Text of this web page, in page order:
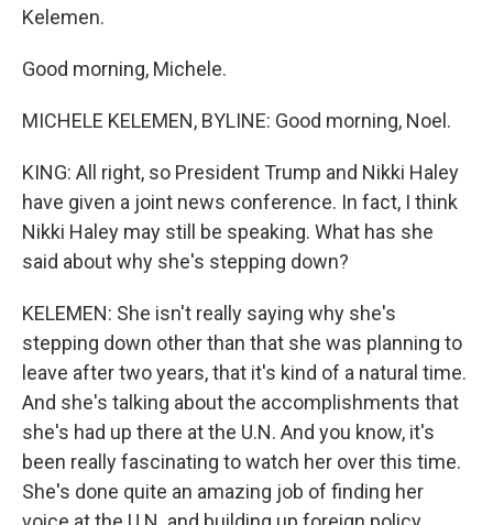
Kelemen.
Good morning, Michele.
MICHELE KELEMEN, BYLINE: Good morning, Noel.
KING: All right, so President Trump and Nikki Haley
have given a joint news conference. In fact, I think
Nikki Haley may still be speaking. What has she
said about why she's stepping down?
KELEMEN: She isn't really saying why she's
stepping down other than that she was planning to
leave after two years, that it's kind of a natural time.
And she's talking about the accomplishments that
she's had up there at the U.N. And you know, it's
been really fascinating to watch her over this time.
She's done quite an amazing job of finding her